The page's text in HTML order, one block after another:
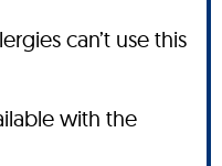
can’t use this
with the